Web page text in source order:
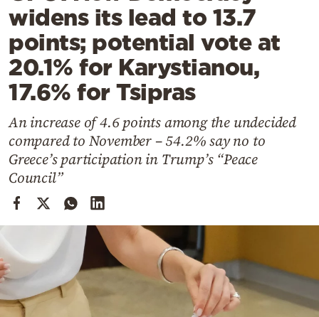
Travel
Culture
Sports
Mediterranean
Cooking
Weather
Contact
Powered
by
widens its lead to 13.7
points; potential vote at
20.1% for Karystianou,
17.6% for Tsipras
An increase of 4.6 points among the undecided
compared to November – 54.2% say no to
Greece’s participation in Trump’s “Peace
Council”